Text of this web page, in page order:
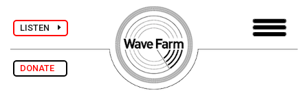
LISTEN
DONATE